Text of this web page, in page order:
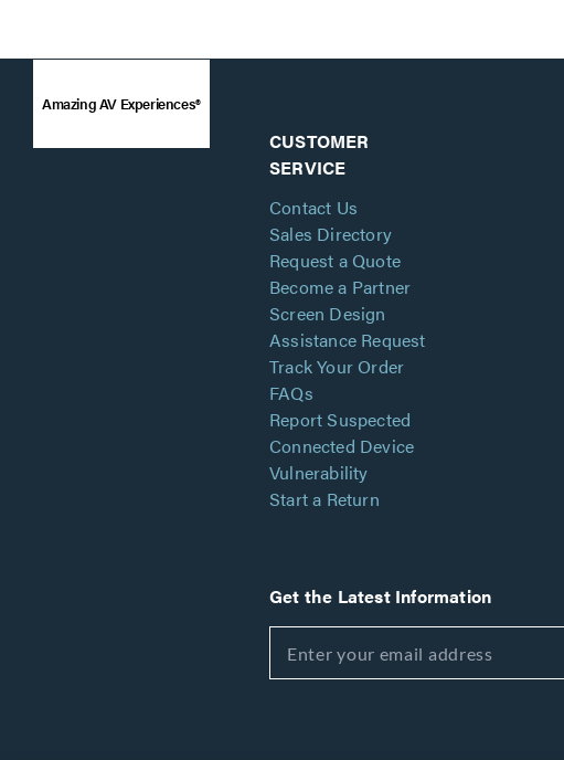
Amazing AV Experiences®
CUSTOMER
SERVICE
Contact Us
Sales Directory
Request a Quote
Become a Partner
Screen Design
Assistance Request
Track Your Order
FAQs
Report Suspected
Connected Device
Vulnerability
Start a Return
Get the Latest Information